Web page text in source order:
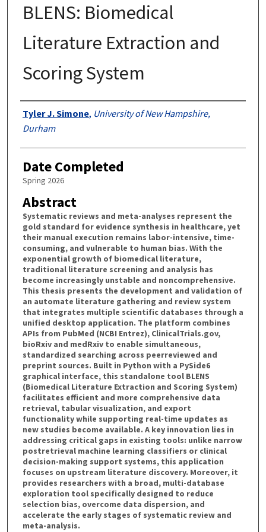
BLENS: Biomedical
Literature Extraction and
Scoring System
Authors
Tyler J. Simone, University of New Hampshire,
Durham
Date Completed
Spring 2026
Abstract
Systematic reviews and meta-analyses represent the
gold standard for evidence synthesis in healthcare, yet
their manual execution remains labor-intensive, time-
consuming, and vulnerable to human bias. With the
exponential growth of biomedical literature,
traditional literature screening and analysis has
become increasingly unstable and noncomprehensive.
This thesis presents the development and validation of
an automate literature gathering and review system
that integrates multiple scientific databases through a
unified desktop application. The platform combines
APIs from PubMed (NCBI Entrez), ClinicalTrials.gov,
bioRxiv and medRxiv to enable simultaneous,
standardized searching across peerreviewed and
preprint sources. Built in Python with a PySide6
graphical interface, this standalone tool BLENS
(Biomedical Literature Extraction and Scoring System)
facilitates efficient and more comprehensive data
retrieval, tabular visualization, and export
functionality while supporting real-time updates as
new studies become available. A key innovation lies in
addressing critical gaps in existing tools: unlike narrow
postretrieval machine learning classifiers or clinical
decision-making support systems, this application
focuses on upstream literature discovery. Moreover, it
provides researchers with a broad, multi-database
exploration tool specifically designed to reduce
selection bias, overcome data dispersion, and
accelerate the early stages of systematic review and
meta-analysis.